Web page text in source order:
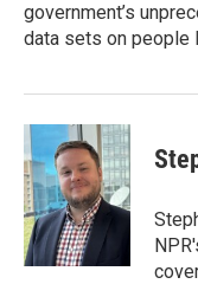
government’s
data sets on people